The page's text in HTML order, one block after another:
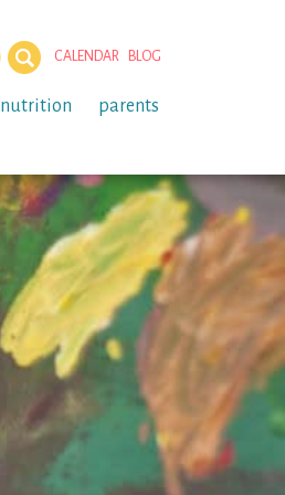
CALENDAR BLOG
nutrition parents